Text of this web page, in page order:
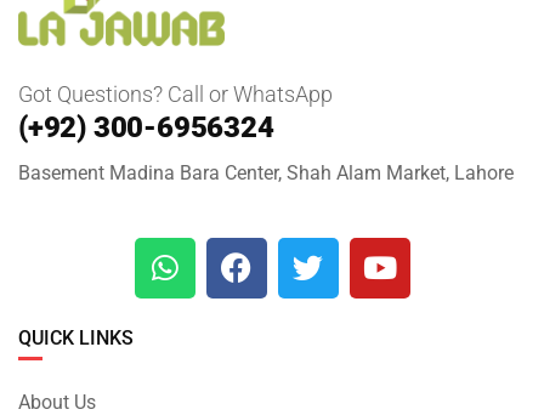
Got Questions? Call or WhatsApp
(+92) 300-6956324
Basement Madina Bara Center, Shah Alam Market, Lahore
QUICK LINKS
About Us